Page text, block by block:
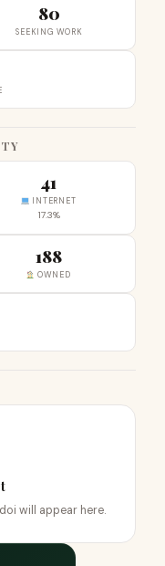
80
SEEKING WORK
41
INTERNET
17.3%
188
OWNED
will appear here.